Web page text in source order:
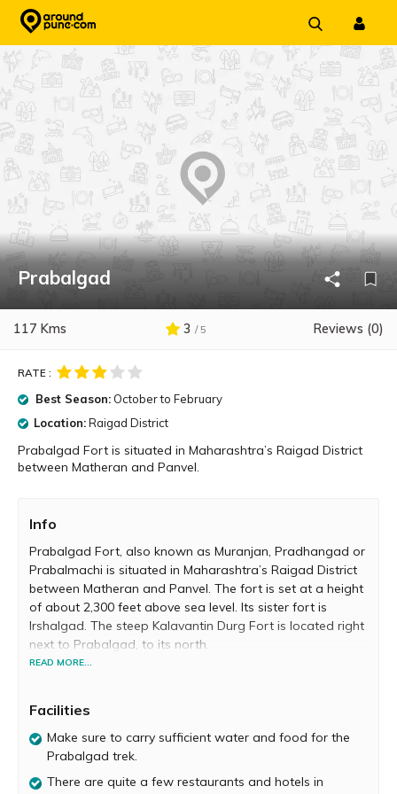
Prabalgad
117 Kms 3 / 5 Reviews (0)
RATE :
Best Season: October to February
Location:Raigad District
Prabalgad Fort is situated in Maharashtra’s Raigad District
between Matheran and Panvel.
Info
Prabalgad Fort, also known as Muranjan, Pradhangad or
Prabalmachi is situated in Maharashtra’s Raigad District
between Matheran and Panvel. The fort is set at a height
of about 2,300 feet above sea level. Its sister fort is
Irshalgad. The steep Kalavantin Durg Fort is located right
next to Prabalgad, to its north.
Konkan. Malik Ahmad, the prime minister of the
Ahmednagar kingdom took over Prabalgad sometime
around 1458 A.D. during his conquest of Konkan. After
the collapse of the Ahmadnagar Sultanate, Chhatrapati
Shahaji Maharaj moved to Prabalgad with his wife
READ MORE...
Facilities
Make sure to carry sufficient water and food for the
Prabalgad trek.
There are quite a few restaurants and hotels in